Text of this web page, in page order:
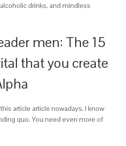
drinks, and mindless
men: The 15
that you create
article article nowadays, I know
quo. You need even more of